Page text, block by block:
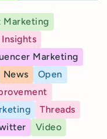
Marketing
Marketing
News
Open
Threads
Video